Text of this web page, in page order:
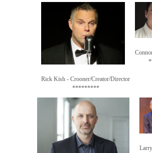
Rick Kish - Crooner/Creator/Director
*********